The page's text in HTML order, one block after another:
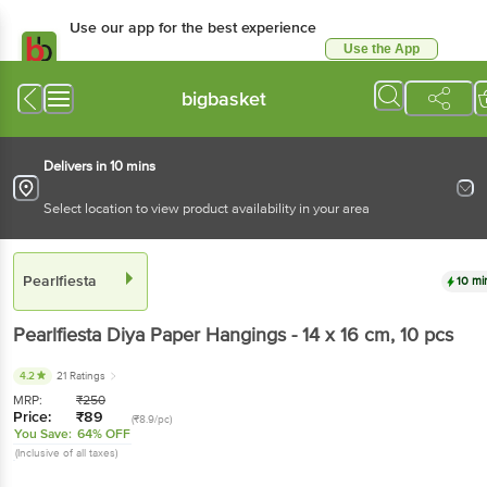
Use our app for the best
Available for Android & iOS
Use the App
bigbasket
Delivers in 10 mins
Select location to view product availability in your area
Pearlfiesta
Pearlfiesta Diya Paper Hangings - 14 x 16 cm, 10
4.2 21 Ratings
MRP: ₹250
Price: ₹89
You Save: 64% OFF